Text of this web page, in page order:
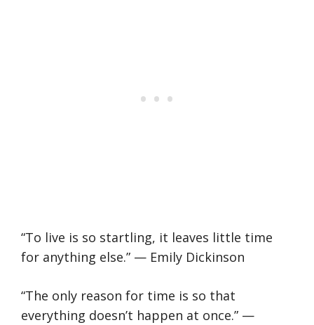
“To live is so startling, it leaves little time
for anything else.” — Emily Dickinson
“The only reason for time is so that
everything doesn’t happen at once.” —